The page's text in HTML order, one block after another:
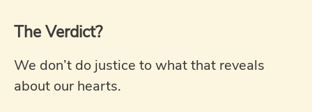
The Verdict?
We don’t do justice to what that reveals
about our hearts.